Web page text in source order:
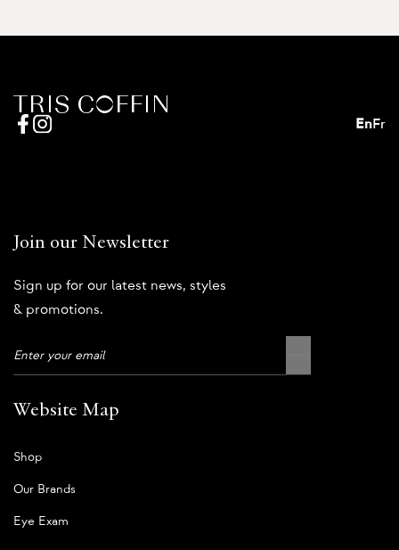
EnFr
Join our Newsletter
Sign up for our latest news, styles
& promotions.
Website Map
Shop
Our Brands
Eye Exam